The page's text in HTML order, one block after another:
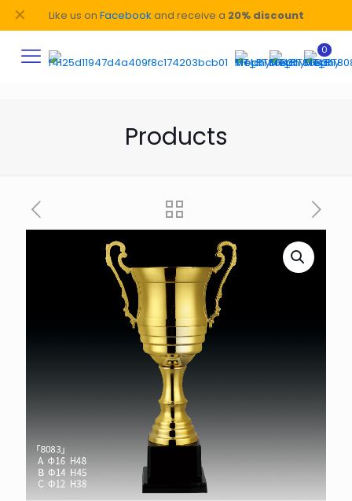
Like us on Facebook and receive a 20% discount
✕
0
Products